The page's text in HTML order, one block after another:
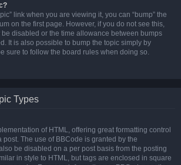
link when you are viewing it, you can “bump” the
on the first page. However, if you do not see this,
disabled or the time allowance between bumps
It is also possible to bump the topic simply by
sure to follow the board rules when doing so.
Types
of HTML, offering great formatting control
The use of BBCode is granted by the
be disabled on a per post basis from the posting
in style to HTML, but tags are enclosed in square